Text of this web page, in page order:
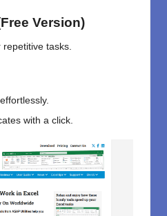
Version)
tasks.
with a click.